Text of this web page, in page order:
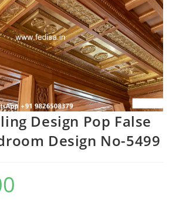
Design Pop False
Design No-5499